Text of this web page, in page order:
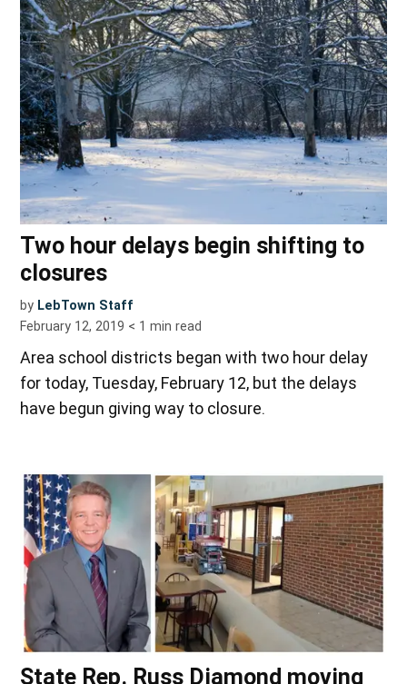
Two hour delays begin shifting to
closures
by LebTown Staff
February 12, 2019 < 1 min read
Area school districts began with two hour delay
for today, Tuesday, February 12, but the delays
have begun giving way to closure.
State Rep. Russ Diamond moving